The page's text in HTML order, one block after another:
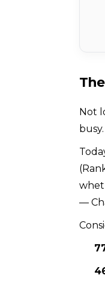
Not
—